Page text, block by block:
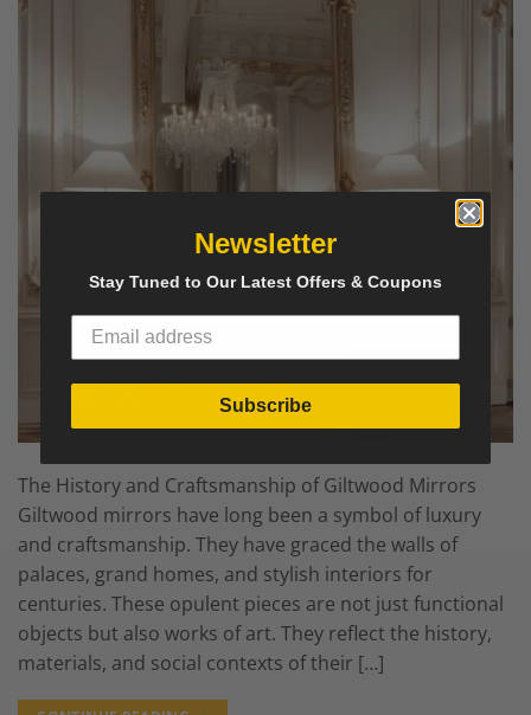
The History and Craftsmanship of Giltwood Mirrors
Giltwood mirrors have long been a symbol of luxury
and craftsmanship. They have graced the walls of
palaces, grand homes, and stylish interiors for
centuries. These opulent pieces are not just functional
objects but also works of art. They reflect the history,
materials, and social contexts of their […]
Newsletter
Stay Tuned to Our Latest Offers & Coupons
Subscribe